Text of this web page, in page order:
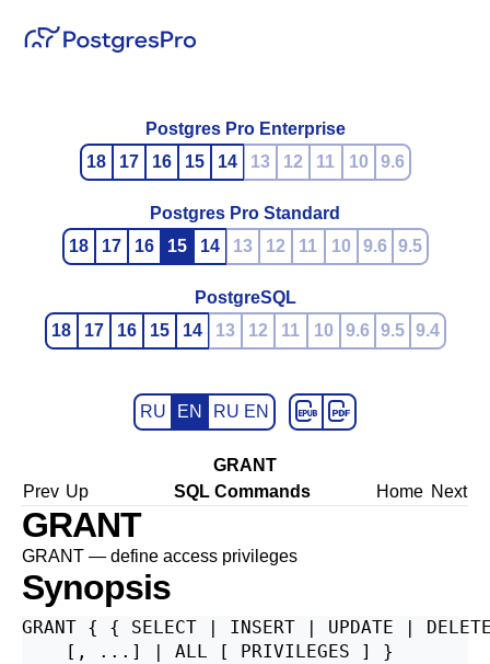
Postgres Pro Enterprise
18
17 16 15 14 13 12 11 10 9.6
Postgres Pro Standard
18
17 16 15 14 13 12 11 10 9.6 9.5
PostgreSQL
18
17 16 15 14 13 12 11 10 9.6 9.5 9.4
RU EN RU EN
GRANT
Prev Up SQL Commands Home Next
GRANT
GRANT — define access privileges
Synopsis
GRANT { { SELECT | INSERT | UPDATE |
    [, ...] | ALL [ PRIVILEGES ] }